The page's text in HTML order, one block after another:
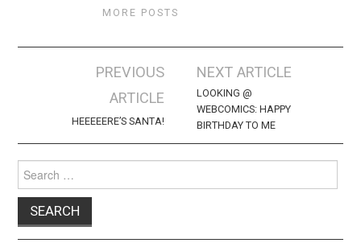
MORE POSTS
navigation
PREVIOUS
ARTICLE
HEEEEERE’S SANTA!
NEXT ARTICLE
LOOKING @
WEBCOMICS: HAPPY
BIRTHDAY TO ME
for: